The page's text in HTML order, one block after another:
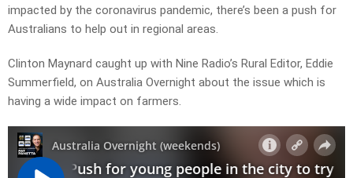
impacted by the coronavirus pandemic, there’s been a push for
Australians to help out in regional areas.
Clinton Maynard caught up with Nine Radio’s Rural Editor, Eddie
Summerfield, on Australia Overnight about the issue which is
having a wide impact on farmers.